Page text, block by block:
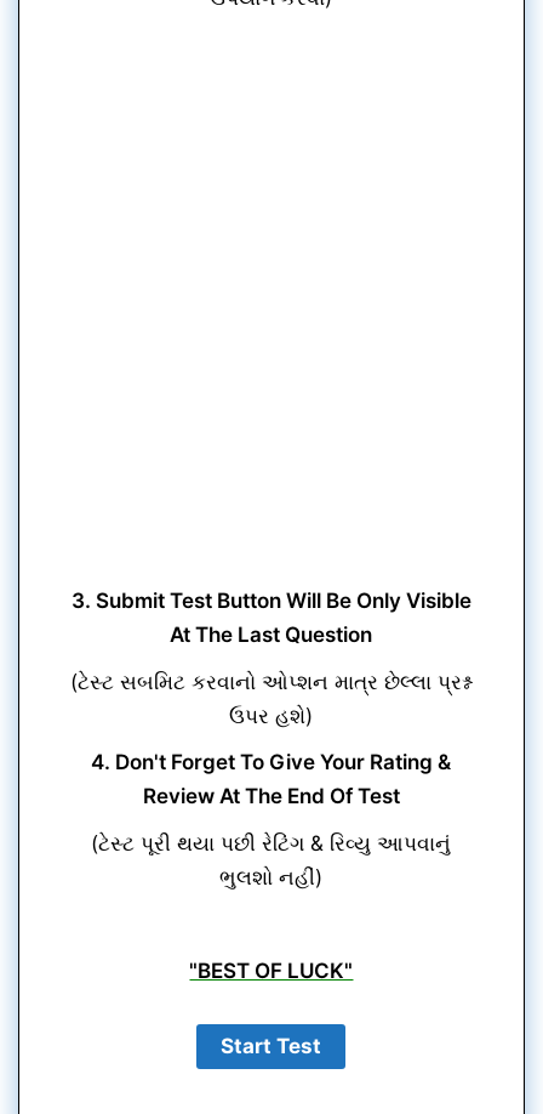
3. Submit Test Button Will Be Only Visible
At The Last Question
(ટેસ્ટ સબમિટ કરવાનો ઓપ્શન માત્ર છેલ્લા પ્રશ્ન
ઉપર હશે)
4. Don't Forget To Give Your Rating &
Review At The End Of Test
(ટેસ્ટ પૂરી થયા પછી રેટિંગ & રિવ્યુ આપવાનું
ભુલશો નહીં)
"BEST OF LUCK"